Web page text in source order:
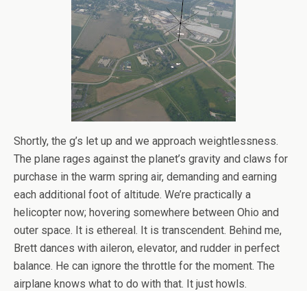
Shortly, the g’s let up and we approach weightlessness.
The plane rages against the planet’s gravity and claws for
purchase in the warm spring air, demanding and earning
each additional foot of altitude. We’re practically a
helicopter now; hovering somewhere between Ohio and
outer space. It is ethereal. It is transcendent. Behind me,
Brett dances with aileron, elevator, and rudder in perfect
balance. He can ignore the throttle for the moment. The
airplane knows what to do with that. It just howls.